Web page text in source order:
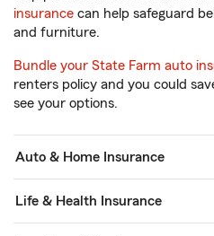
insurance can help safeguard
and furniture.
Bundle your State Farm auto
renters policy and you could
see your options.
Auto & Home Insurance
Life & Health Insurance